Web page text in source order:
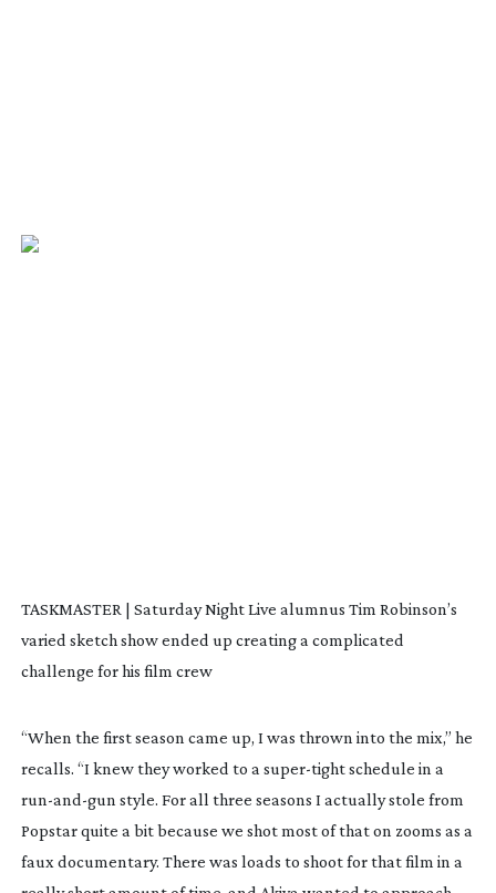
TASKMASTER | Saturday Night Live alumnus Tim Robinson’s
varied sketch show ended up creating a complicated
challenge for his film crew
“When the first season came up, I was thrown into the mix,” he
recalls. “I knew they worked to a super-tightschedule in a
run-and-gun style. For all three seasons I actually stole from
Popstarquite a bit because we shot most of that on zooms as a
faux documentary. There was loads to shoot for that film in a